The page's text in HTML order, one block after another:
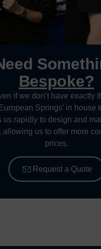
Bespoke?
if we don’t have exactly
Springs’ in house
us rapidly to design and
allowing us to offer more
prices.
Request a Quote